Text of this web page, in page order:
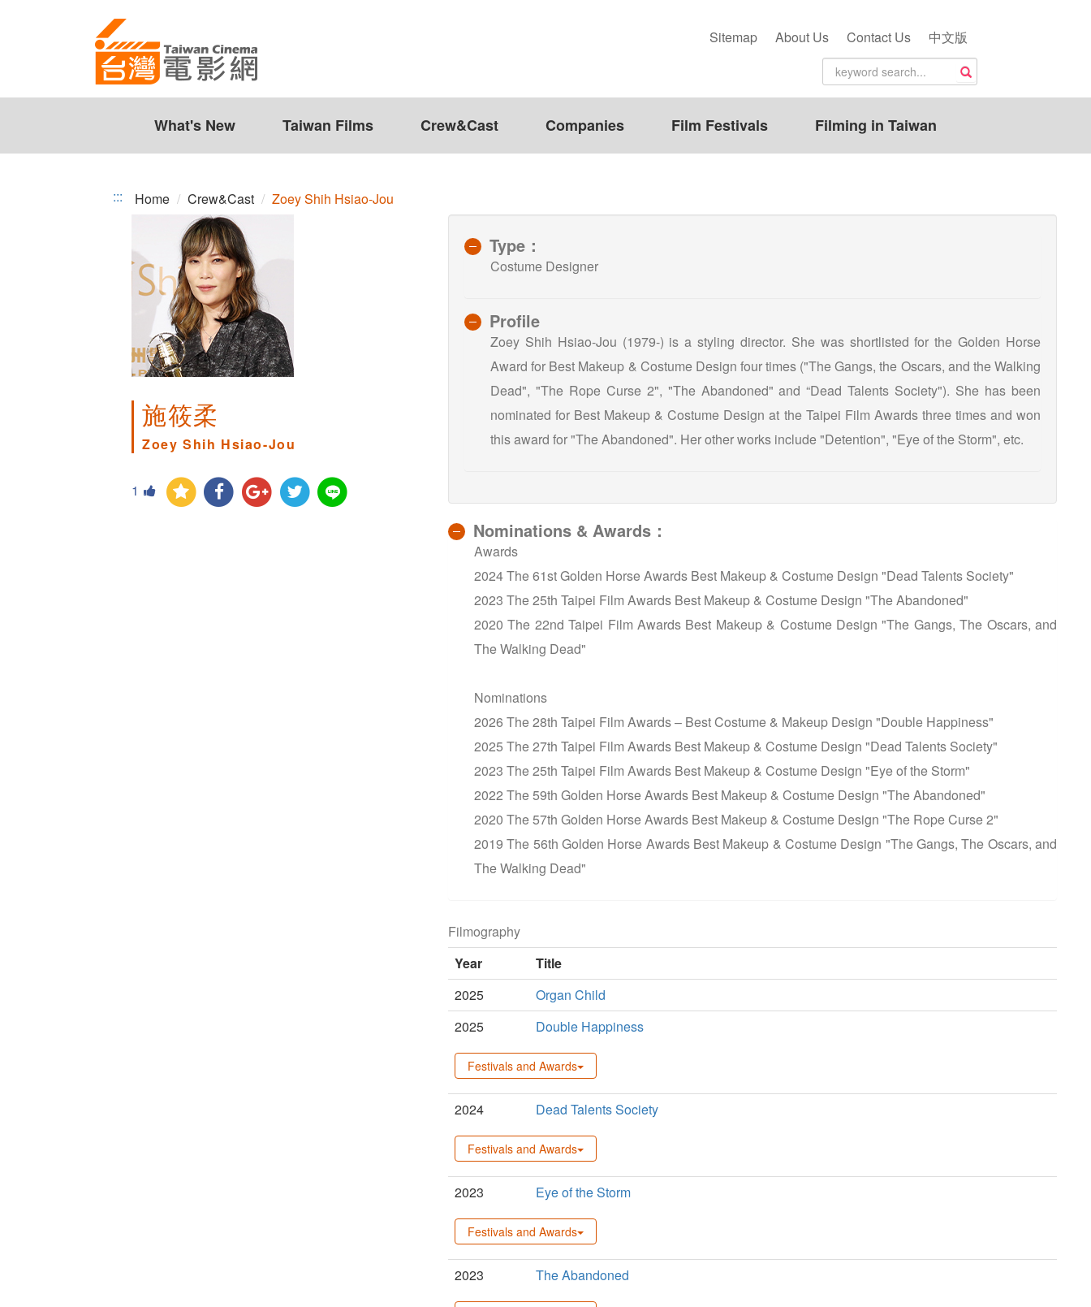
Jou
Sitemap About Us Contact Us 中文版
What's New Taiwan Films Crew&Cast Companies Film Festivals Filming in Taiwan
::: Home Crew&Cast Zoey Shih Hsiao-Jou
施筱柔
Zoey Shih Hsiao-Jou
1
Type：
Costume Designer
Profile
Zoey Shih Hsiao-Jou (1979-) is a styling director. She was shortlisted for the Golden Horse
Award for Best Makeup & Costume Design four times ("The Gangs, the Oscars, and the Walking
Dead", "The Rope Curse 2", "The Abandoned" and “Dead Talents Society"). She has been
nominated for Best Makeup & Costume Design at the Taipei Film Awards three times and won
this award for "The Abandoned". Her other works include "Detention", "Eye of the Storm", etc.
Nominations & Awards：
Awards
2024 The 61st Golden Horse Awards Best Makeup & Costume Design "Dead Talents Society"
2023 The 25th Taipei Film Awards Best Makeup & Costume Design "The Abandoned"
2020 The 22nd Taipei Film Awards Best Makeup & Costume Design "The Gangs, The Oscars, and
The Walking Dead"
Nominations
2026 The 28th Taipei Film Awards – Best Costume & Makeup Design "Double Happiness"
2025 The 27th Taipei Film Awards Best Makeup & Costume Design "Dead Talents Society"
2023 The 25th Taipei Film Awards Best Makeup & Costume Design "Eye of the Storm"
2022 The 59th Golden Horse Awards Best Makeup & Costume Design "The Abandoned"
2020 The 57th Golden Horse Awards Best Makeup & Costume Design "The Rope Curse 2"
2019 The 56th Golden Horse Awards Best Makeup & Costume Design "The Gangs, The Oscars, and
The Walking Dead"
Filmography
Year
Title
2025
Organ Child
2025
Double Happiness
Festivals and Awards
2024 Dead Talents Society
Festivals and Awards
2023 Eye of the Storm
Festivals and Awards
2023 The Abandoned